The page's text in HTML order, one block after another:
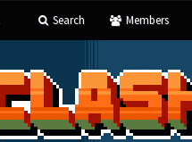
Search Members